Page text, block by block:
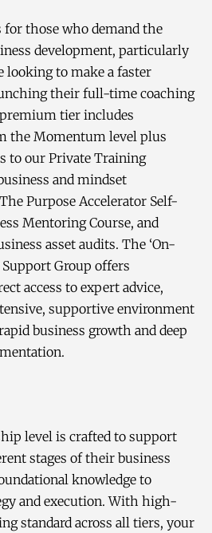
for those who demand the
development, particularly
looking to make a faster
their full-time coaching
tier includes
the Momentum level plus
to our Private Training
and mindset
Purpose Accelerator Self-
Mentoring Course, and
asset audits. The ‘On-
Support Group offers
access to expert advice,
supportive environment
business growth and deep
level is crafted to support
stages of their business
knowledge to
and execution. With high-
standard across all tiers, your